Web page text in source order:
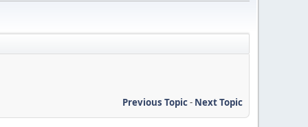
Previous Topic- Next Topic